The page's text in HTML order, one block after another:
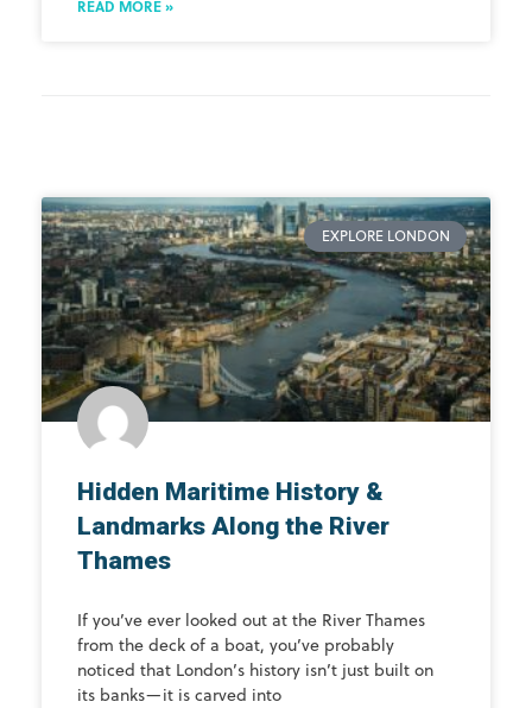
READ MORE »
EXPLORE LONDON
Hidden Maritime History &
Landmarks Along the River
Thames
If you’ve ever looked out at the River Thames
from the deck of a boat, you’ve probably
noticed that London’s history isn’t just built on
its banks—it is carved into